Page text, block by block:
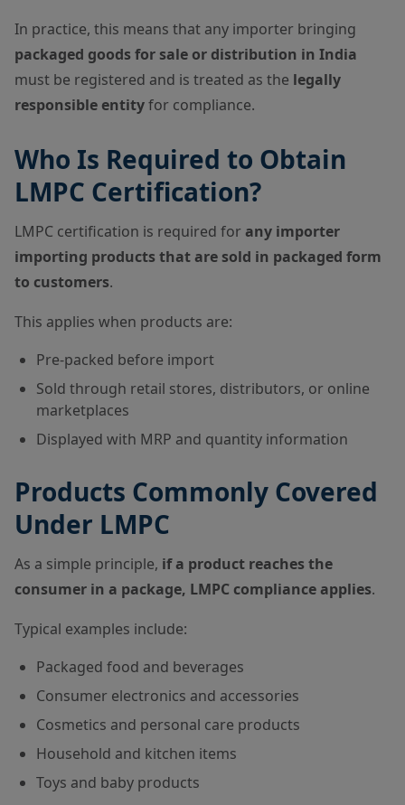
In practice, this means that any importer bringing
packaged goods for sale or distribution in India
must be registered and is treated as the legally
responsible entityfor compliance.
Who Is Required to Obtain
LMPC Certification?
LMPC certification is required for any importer
importing products that are sold in packaged form
to customers.
This applies when products are:
Pre-packed before import
Sold through retail stores, distributors, or online
marketplaces
Displayed with MRP and quantity information
Products Commonly Covered
Under LMPC
As a simple principle, if a product reaches the
consumer in a package, LMPC compliance applies.
Typical examples include:
Packaged food and beverages
Consumer electronics and accessories
Cosmetics and personal care products
Household and kitchen items
Toys and baby products